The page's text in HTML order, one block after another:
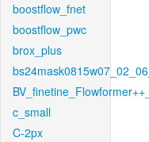
boostflow_fnet
boostflow_pwc
brox_plus
c_small
C-2px